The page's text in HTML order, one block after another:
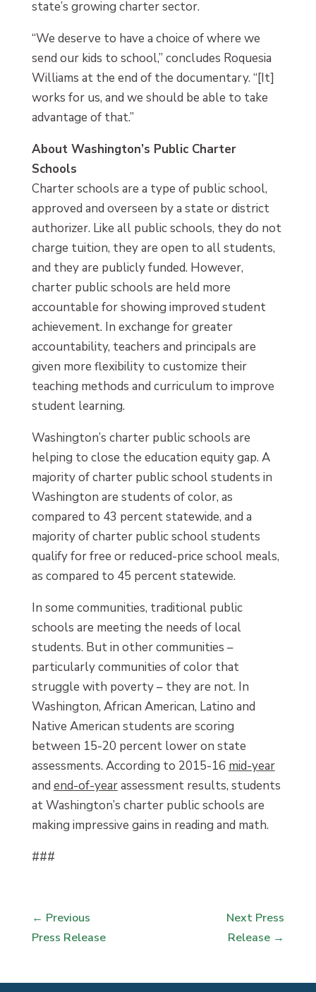
state’s growing charter sector.
“We deserve to have a choice of where we
send our kids to school,” concludes Roquesia
Williams at the end of the documentary. “[It]
works for us, and we should be able to take
advantage of that.”
About Washington’s Public Charter
Schools
Charter schools are a type of public school,
approved and overseen by a state or district
authorizer. Like all public schools, they do not
charge tuition, they are open to all students,
and they are publicly funded. However,
charter public schools are held more
accountable for showing improved student
achievement. In exchange for greater
accountability, teachers and principals are
given more flexibility to customize their
teaching methods and curriculum to improve
student learning.
Washington’s charter public schools are
helping to close the education equity gap. A
majority of charter public school students in
Washington are students of color, as
compared to 43 percent statewide, and a
majority of charter public school students
qualify for free or reduced-price school meals,
as compared to 45 percent statewide.
In some communities, traditional public
schools are meeting the needs of local
students. But in other communities –
particularly communities of color that
struggle with poverty – they are not. In
Washington, African American, Latino and
Native American students are scoring
between 15-20 percent lower on state
assessments. According to 2015-16 mid-year
and end-of-yearassessment results, students
at Washington’s charter public schools are
making impressive gains in reading and math.
###
← Previous
Press Release
Next Press
Release →